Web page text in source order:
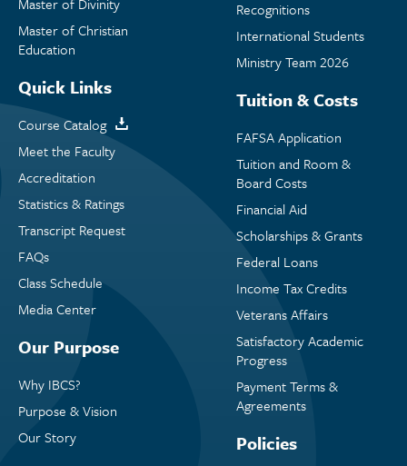
Master of Christian
Education
Quick Links
Course Catalog
Meet the Faculty
Accreditation
Statistics & Ratings
Transcript Request
FAQs
Class Schedule
Media Center
Our Purpose
Why IBCS?
Purpose & Vision
Our Story
Recognitions
International Students
Ministry Team 2026
Tuition & Costs
FAFSA Application
Tuition and Room &
Board Costs
Financial Aid
Scholarships & Grants
Federal Loans
Income Tax Credits
Veterans Affairs
Satisfactory Academic
Progress
Payment Terms &
Agreements
Policies